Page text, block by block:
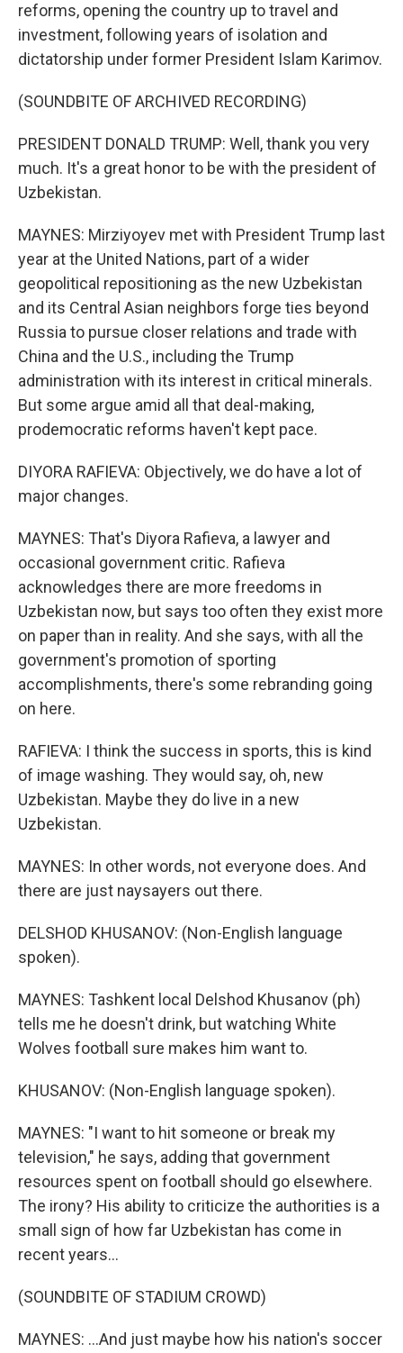
reforms, opening the country up to travel and
investment, following years of isolation and
dictatorship under former President Islam Karimov.
(SOUNDBITE OF ARCHIVED RECORDING)
PRESIDENT DONALD TRUMP: Well, thank you very
much. It's a great honor to be with the president of
Uzbekistan.
MAYNES: Mirziyoyev met with President Trump last
year at the United Nations, part of a wider
geopolitical repositioning as the new Uzbekistan
and its Central Asian neighbors forge ties beyond
Russia to pursue closer relations and trade with
China and the U.S., including the Trump
administration with its interest in critical minerals.
But some argue amid all that deal-making,
prodemocratic reforms haven't kept pace.
DIYORA RAFIEVA: Objectively, we do have a lot of
major changes.
MAYNES: That's Diyora Rafieva, a lawyer and
occasional government critic. Rafieva
acknowledges there are more freedoms in
Uzbekistan now, but says too often they exist more
on paper than in reality. And she says, with all the
government's promotion of sporting
accomplishments, there's some rebranding going
on here.
RAFIEVA: I think the success in sports, this is kind
of image washing. They would say, oh, new
Uzbekistan. Maybe they do live in a new
Uzbekistan.
MAYNES: In other words, not everyone does. And
there are just naysayers out there.
DELSHOD KHUSANOV: (Non-English language
spoken).
MAYNES: Tashkent local Delshod Khusanov (ph)
tells me he doesn't drink, but watching White
Wolves football sure makes him want to.
KHUSANOV: (Non-English language spoken).
MAYNES: "I want to hit someone or break my
television," he says, adding that government
resources spent on football should go elsewhere.
The irony? His ability to criticize the authorities is a
small sign of how far Uzbekistan has come in
recent years...
(SOUNDBITE OF STADIUM CROWD)
MAYNES: ...And just maybe how his nation's soccer